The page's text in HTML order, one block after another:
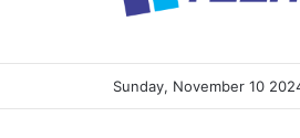
Sunday, November 10